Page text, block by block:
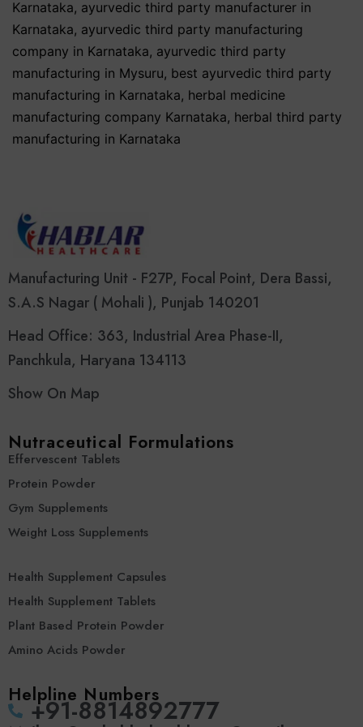
Karnataka, ayurvedic third party manufacturer in
Karnataka, ayurvedic third party manufacturing
company in Karnataka, ayurvedic third party
manufacturing in Mysuru, best ayurvedic third party
manufacturing in Karnataka, herbal medicine
manufacturing company Karnataka, herbal third party
manufacturing in Karnataka
Manufacturing Unit - F27P, Focal Point, Dera Bassi,
S.A.S Nagar ( Mohali ), Punjab 140201
Head Office: 363, Industrial Area Phase-II,
Panchkula, Haryana 134113
Show On Map
Nutraceutical Formulations
Effervescent Tablets
Protein Powder
Gym Supplements
Weight Loss Supplements
Health Supplement Capsules
Health Supplement Tablets
Plant Based Protein Powder
Amino Acids Powder
Helpline Numbers
‪+91-8814892777‬